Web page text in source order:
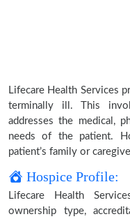
Lifecare Health Services
terminally ill. This
addresses the medical,
needs of the patient.
patient’s family or
Hospice Profile:
Lifecare Health
ownership type,